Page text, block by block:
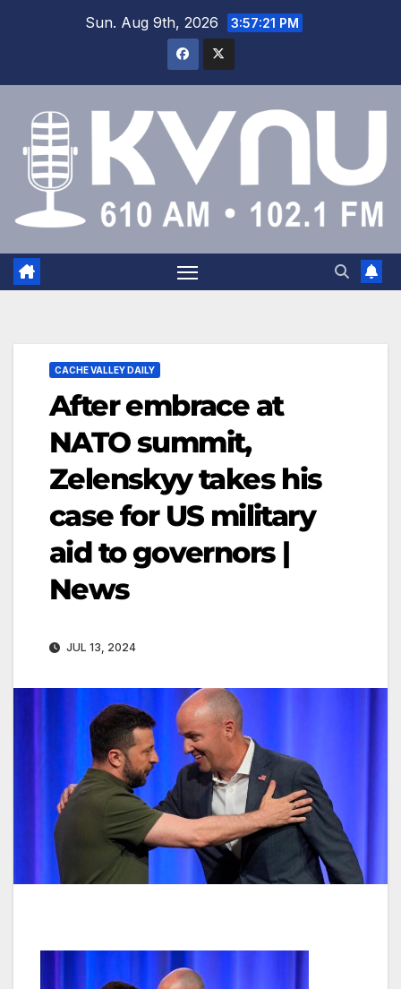
Sun. Aug 9th, 2026 3:57:22 PM
CACHE VALLEY DAILY
After embrace at
NATO summit,
Zelenskyy takes his
case for US military
aid to governors |
News
JUL 13, 2024